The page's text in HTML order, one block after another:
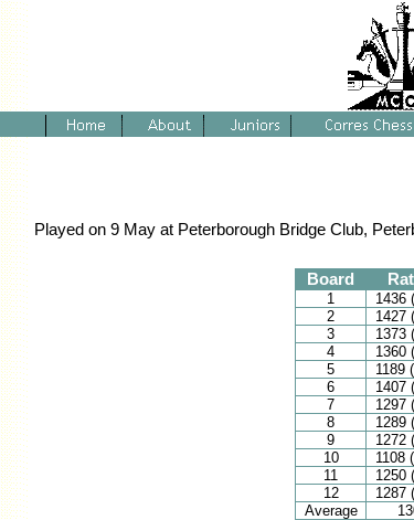
Played on 9 May at Peterborough Bridge Club,
Board
1 1436
2
1427
3
1373
4
1360
5
1189
6
1407
7
1297
8
1289
9
1272
10
1108
11
1250
12
1287
Average